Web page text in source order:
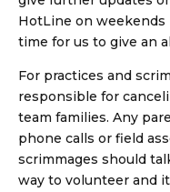
HotLine on
time for us to give an
For practices and
responsible for
team families. Any
phone calls or field
scrimmages should
way to volunteer and